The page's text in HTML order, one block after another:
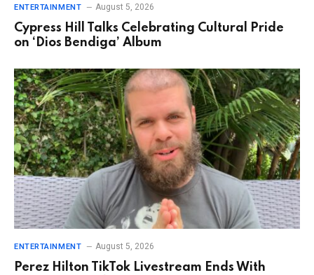
ENTERTAINMENT August 5, 2026
Cypress Hill Talks Celebrating Cultural Pride
on ‘Dios Bendiga’ Album
ENTERTAINMENT August 5, 2026
Perez Hilton TikTok Livestream Ends With